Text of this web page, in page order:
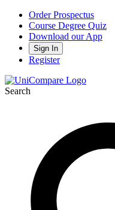
Order Prospectus
Course Degree Quiz
Download our App
Sign In
Register
Search